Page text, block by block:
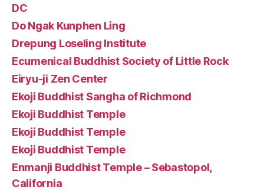
DC
Do Ngak Kunphen Ling
Drepung Loseling Institute
Ecumenical Buddhist Society of Little Rock
Eiryu-ji Zen Center
Ekoji Buddhist Sangha of Richmond
Ekoji Buddhist Temple
Ekoji Buddhist Temple
Ekoji Buddhist Temple
Enmanji Buddhist Temple – Sebastopol,
California